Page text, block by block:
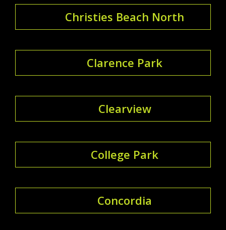
Christies Beach North
Clarence Park
Clearview
College Park
Concordia